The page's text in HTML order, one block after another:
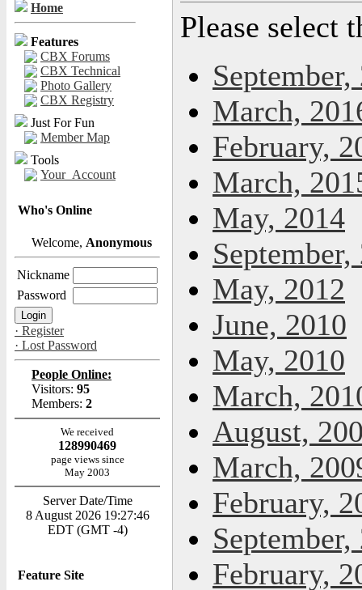
Home
Features
CBX Forums
CBX Technical
Photo Gallery
CBX Registry
Just For Fun
Member Map
Tools
Your_Account
Who's Online
Welcome, Anonymous
Nickname
Password
· Register
· Lost Password
People Online:
Visitors: 95
Members: 2
We received
128990469
page views since
May 2003
Server Date/Time
8 August 2026 19:27:46
EDT (GMT -4)
Feature Site
Please select
September,
March,
February,
March,
May, 2014
September,
May, 2012
June, 2010
May, 2010
March,
August,
March,
February,
September,
February,